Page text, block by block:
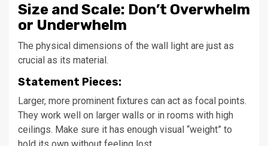
Size and Scale: Don’t Overwhelm
or Underwhelm
The physical dimensions of the wall light are just as
crucial as its material.
Statement Pieces:
Larger, more prominent fixtures can act as focal points.
They work well on larger walls or in rooms with high
ceilings. Make sure it has enough visual “weight” to
hold its own without feeling lost.